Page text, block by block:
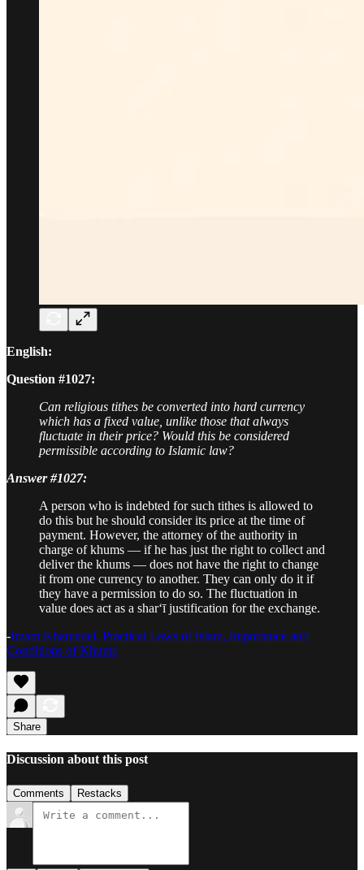
English:
Question #1027:
Can religious tithes be converted into hard currency
which has a fixed value, unlike those that always
fluctuate in their price? Would this be considered
permissible according to Islamic law?
Answer #1027:
A person who is indebted for such tithes is allowed to
do this but he should consider its price at the time of
payment. However, the attorney of the authority in
charge of khums — if he has just the right to collect and
deliver the khums — does not have the right to change
it from one currency to another. They can only do it if
they have a permission to do so. The fluctuation in
value does act as a shar‘ī justification for the exchange.
-Imam Khamenei, Practical Laws of Islam, Importance and
Conditions of Khums
Share
Discussion about this post
Comments Restacks